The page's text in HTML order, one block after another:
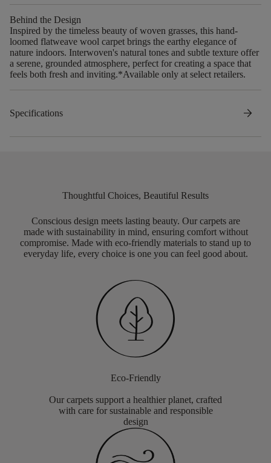
Behind the Design
Inspired by the timeless beauty of woven grasses, this hand-
loomed flatweave wool carpet brings the earthy elegance of
nature indoors. Interwoven's natural tones and subtle texture offer
a serene, grounded atmosphere, perfect for creating a space that
feels both fresh and inviting.​ *Available only at select retailers.
Specifications arrow_forward
Thoughtful Choices, Beautiful Results
Conscious design meets lasting beauty. Our carpets are
made with sustainability in mind, ensuring comfort without
compromise. Made with eco-friendly materials to stand up to
everyday life, every choice is one you can feel good about.
Eco-Friendly
Our carpets support a healthier planet, crafted
with care for sustainable and responsible
design